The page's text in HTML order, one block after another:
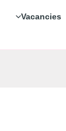
Vacancies